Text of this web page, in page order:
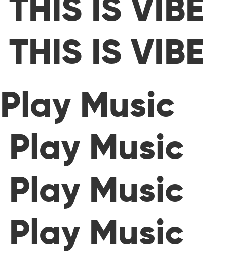
THIS IS VIBE
Play Music
Play Music
Play Music
Play Music